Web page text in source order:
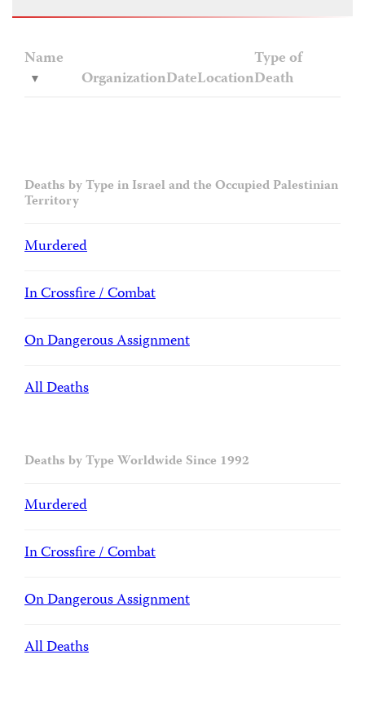
Name
OrganizationDateLocation
Type of
Death
Deaths by Type in Israel and the Occupied Palestinian
Territory
Murdered
In Crossfire / Combat
On Dangerous Assignment
All Deaths
Deaths by Type Worldwide Since 1992
Murdered
In Crossfire / Combat
On Dangerous Assignment
All Deaths